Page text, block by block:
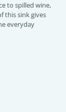
to spilled wine,
this sink gives
everyday